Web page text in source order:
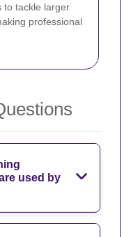
to tackle larger
professional
used by